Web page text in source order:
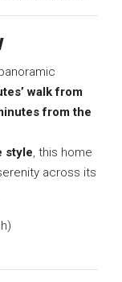
walk from
from the
style, this home
across its